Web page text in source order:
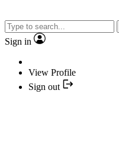
Sign in
View Profile
Sign out